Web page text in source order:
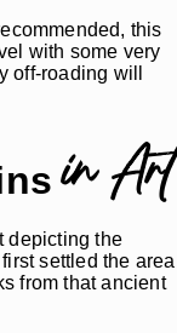
this
with some very
off-roading will
in Art
depicting the
settled the area
from that ancient